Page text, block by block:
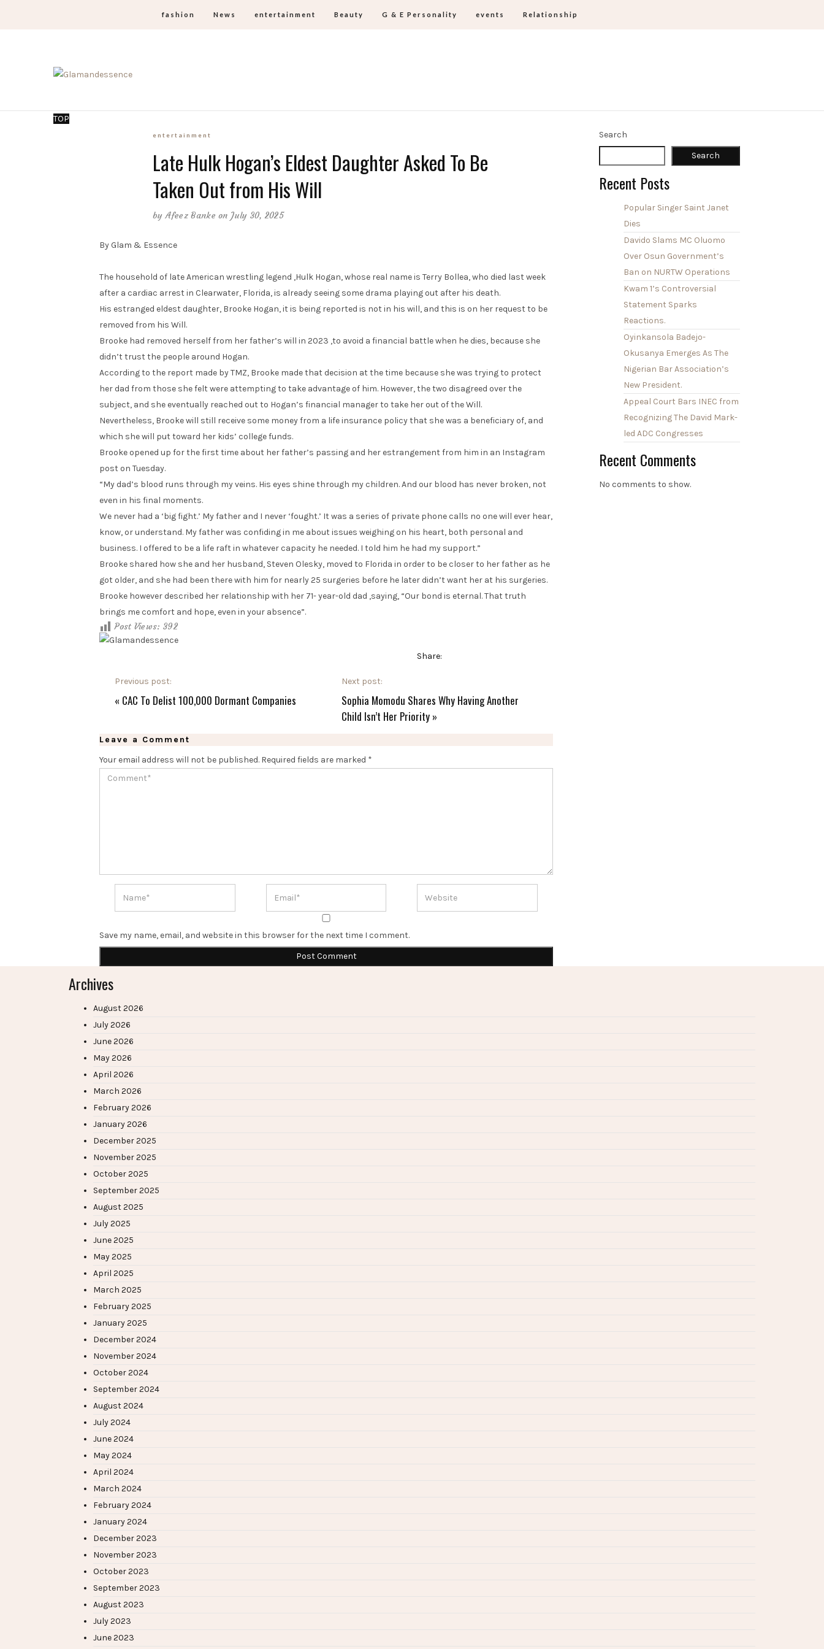
fashion News entertainment Beauty G & E Personality events Relationship
TOP
entertainment
Late Hulk Hogan’s Eldest Daughter Asked To Be
Taken Out from His Will
byAfeez Banke on July 30, 2025
By Glam & Essence
The household of late American wrestling legend ,Hulk Hogan, whose real name is Terry Bollea, who died last week
after a cardiac arrest in Clearwater, Florida, is already seeing some drama playing out after his death.
His estranged eldest daughter, Brooke Hogan, it is being reported is not in his will, and this is on her request to be
removed from his Will.
Brooke had removed herself from her father’s will in 2023 ,to avoid a financial battle when he dies, because she
didn’t trust the people around Hogan.
According to the report made by TMZ, Brooke made that decision at the time because she was trying to protect
her dad from those she felt were attempting to take advantage of him. However, the two disagreed over the
subject, and she eventually reached out to Hogan’s financial manager to take her out of the Will.
Nevertheless, Brooke will still receive some money from a life insurance policy that she was a beneficiary of, and
which she will put toward her kids’ college funds.
Brooke opened up for the first time about her father’s passing and her estrangement from him in an Instagram
post on Tuesday.
“My dad’s blood runs through my veins. His eyes shine through my children. And our blood has never broken, not
even in his final moments.
We never had a ‘big fight.’ My father and I never ‘fought.’ It was a series of private phone calls no one will ever hear,
know, or understand. My father was confiding in me about issues weighing on his heart, both personal and
business. I offered to be a life raft in whatever capacity he needed. I told him he had my support.”
Brooke shared how she and her husband, Steven Olesky, moved to Florida in order to be closer to her father as he
got older, and she had been there with him for nearly 25 surgeries before he later didn’t want her at his surgeries.
Brooke however described her relationship with her 71- year-old dad ,saying, “Our bond is eternal. That truth
brings me comfort and hope, even in your absence”.
Post Views: 392
Share:
Previous post:
« CAC To Delist 100,000 Dormant Companies
Next post:
Sophia Momodu Shares Why Having Another
Child Isn’t Her Priority »
Leave a Comment
Your email address will not be published. Required fields are marked *
Save my name, email, and website in this browser for the next time I comment.
Search
Search
Recent Posts
Popular Singer Saint Janet
Dies
Davido Slams MC Oluomo
Over Osun Government’s
Ban on NURTW Operations
Kwam 1’s Controversial
Statement Sparks
Reactions.
Oyinkansola Badejo-
Okusanya Emerges As The
Nigerian Bar Association’s
New President.
Appeal Court Bars INEC from
Recognizing The David Mark-
led ADC Congresses
Recent Comments
No comments to show.
Archives
August 2026
July 2026
June 2026
May 2026
April 2026
March 2026
February 2026
January 2026
December 2025
November 2025
October 2025
September 2025
August 2025
July 2025
June 2025
May 2025
April 2025
March 2025
February 2025
January 2025
December 2024
November 2024
October 2024
September 2024
August 2024
July 2024
June 2024
May 2024
April 2024
March 2024
February 2024
January 2024
December 2023
November 2023
October 2023
September 2023
August 2023
July 2023
June 2023